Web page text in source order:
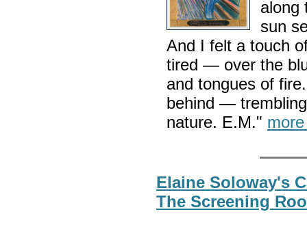
along
sun
And I felt a touch
tired — over the
and tongues of
behind —
nature. E.M."
Elaine Soloway's
The Screening